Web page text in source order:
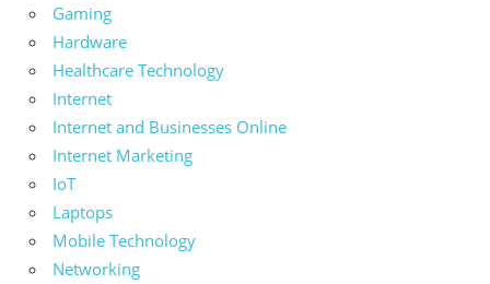
Gaming
Hardware
Healthcare Technology
Internet
Internet and Businesses Online
Internet Marketing
IoT
Laptops
Mobile Technology
Networking